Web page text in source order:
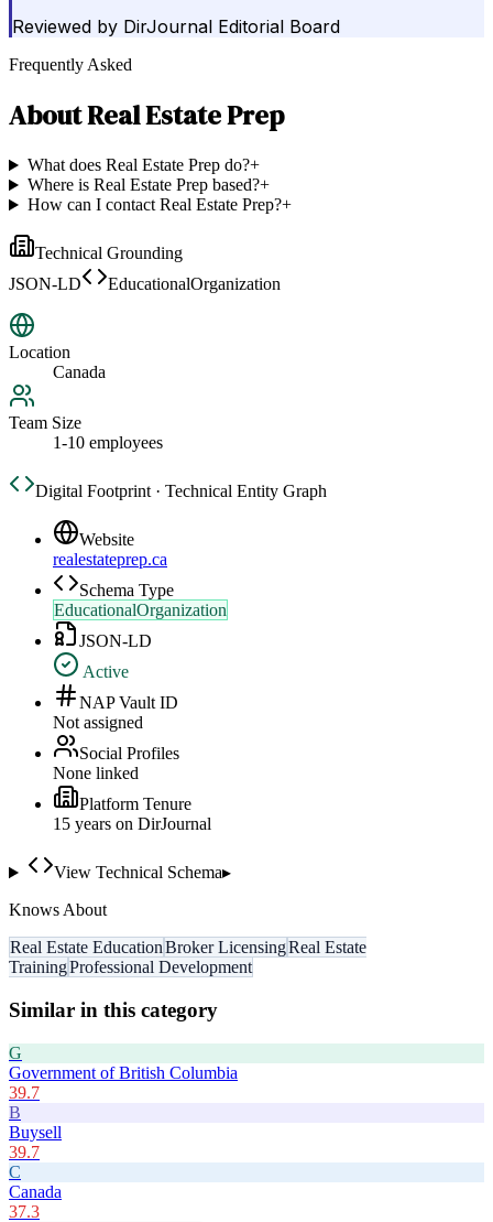
Reviewed by DirJournal Editorial Board
Frequently Asked
AboutReal Estate Prep
What does Real Estate Prep do?+
Where is Real Estate Prep based?+
How can I contact Real Estate Prep?+
Technical Grounding
JSON-LD
EducationalOrganization
Location
Canada
Team Size
1-10 employees
Digital Footprint · Technical Entity Graph
Website
realestateprep.ca
Schema Type
EducationalOrganization
JSON-LD
Active
NAP Vault ID
Not assigned
Social Profiles
None linked
Platform Tenure
15 years on DirJournal
View Technical Schema▸
Knows About
Real Estate EducationBroker LicensingReal Estate
TrainingProfessional Development
Similar in this category
G
Government of British Columbia
39.7
B
Buysell
39.7
C
Canada
37.3